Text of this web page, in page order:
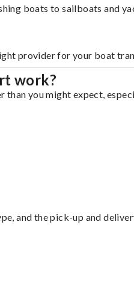
boats to sailboats and
provider for your boat
work?
you might expect,
and the pick-up and